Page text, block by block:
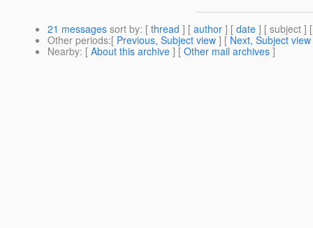
21 messages sort by: [ thread ] [ author ] [ date ] [ subject ]
Other periods:[ Previous, Subject view ] [ Next, Subject view
Nearby: [ About this archive ] [ Other mail archives ]